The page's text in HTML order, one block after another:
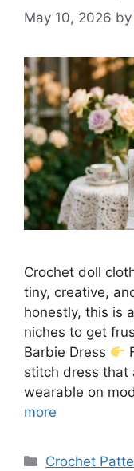
May 10, 2026 by
Crochet doll
tiny, creative,
honestly, this is
niches to get
Barbie Dress
stitch dress that
wearable on
more
Categories
Crochet